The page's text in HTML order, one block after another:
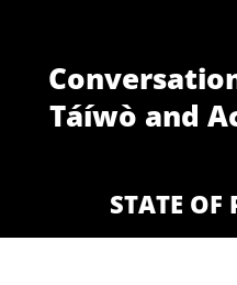
Táíwò and
STATE OF